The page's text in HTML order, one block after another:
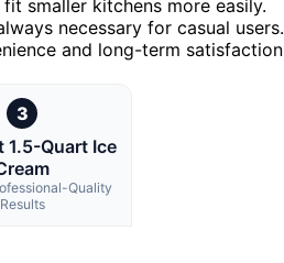
smaller kitchens more easily.
necessary for casual users.
and long-term
3
1.5-Quart Ice
Quality
Results